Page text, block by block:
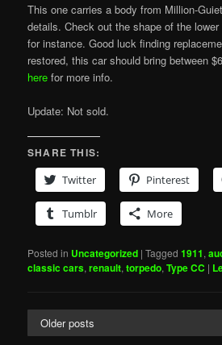
This one carries a body from Million-
details. Check out the shape of the
for instance. Good luck finding
restored, this car should bring between
here for more info.
Update: Not sold.
SHARE THIS:
Twitter
Pinterest
Tumblr More
Posted in Uncategorized |Tagged 1911,
classic cars,renault,torpedo,Type CC |
Older posts